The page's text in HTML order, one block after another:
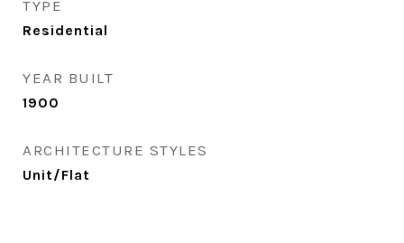
TYPE
Residential
YEAR BUILT
1900
ARCHITECTURE STYLES
Unit/Flat